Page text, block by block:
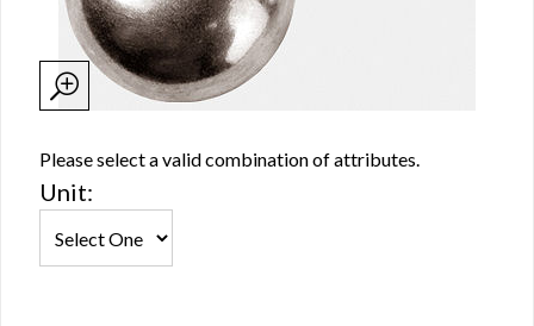
Please select a valid combination of attributes.
Unit: